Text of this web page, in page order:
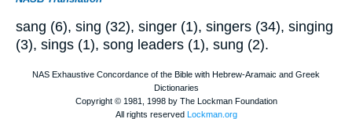
sang (6), sing (32), singer (1), singers (34), singing
(3), sings (1), song leaders (1), sung (2).